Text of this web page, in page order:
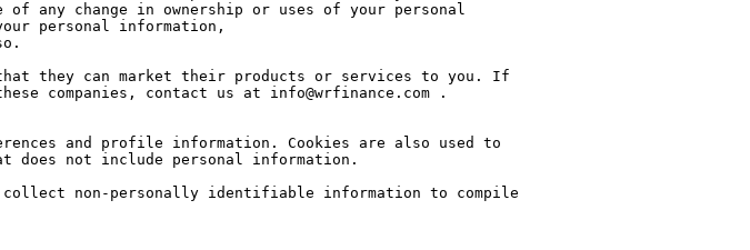
any change in ownership or uses of your personal
personal information,
that they can market their products or services to you. If
companies, contact us at info@wrfinance.com .
and profile information. Cookies are also used to
does not include personal information.
collect non-personally identifiable information to compile